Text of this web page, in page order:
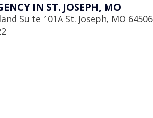
IN ST. JOSEPH, MO
Suite 101A St. Joseph, MO 64506